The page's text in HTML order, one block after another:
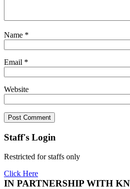
Name *
Email *
Website
Staff's Login
Restricted for staffs only
Click Here
IN PARTNERSHIP WITH